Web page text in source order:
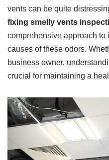
vents can be quite
fixing smelly vents
comprehensive approach
causes of these odors.
business owner,
crucial for maintaining a